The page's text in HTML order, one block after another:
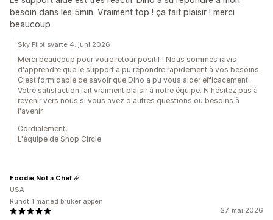
besoin dans les 5min. Vraiment top ! ça fait plaisir ! merci
beaucoup
Sky Pilot svarte 4. juni 2026
Merci beaucoup pour votre retour positif ! Nous sommes ravis
d'apprendre que le support a pu répondre rapidement à vos besoins.
C'est formidable de savoir que Dino a pu vous aider efficacement.
Votre satisfaction fait vraiment plaisir à notre équipe. N'hésitez pas à
revenir vers nous si vous avez d'autres questions ou besoins à
l'avenir.
Cordialement,
L'équipe de Shop Circle
27. mai 2026
Foodie Not a Chef
USA
Rundt 1 måned bruker appen